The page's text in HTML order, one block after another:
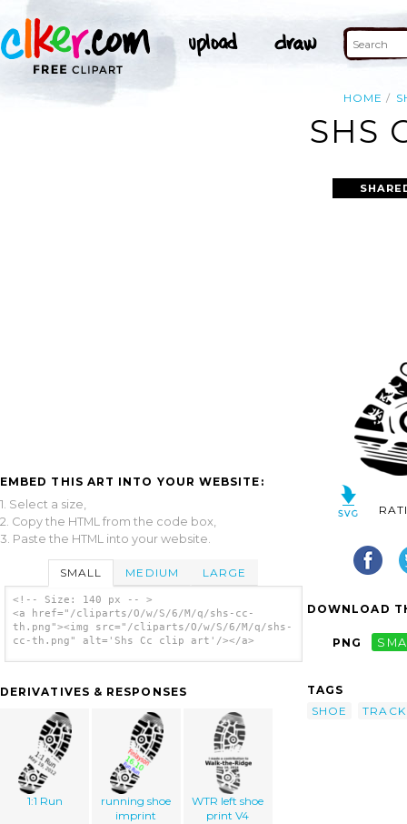
HOME
SHS
EMBED THIS ART INTO YOUR WEBSITE:
1. Select a size,
2. Copy the HTML from the code box,
3. Paste the HTML into your website.
SMALL MEDIUM LARGE
<!-- Size: 140 px -- >
<a href="/cliparts/O/w/S/6/M/q/shs-cc-
th.png"><img src="/cliparts/O/w/S/6/M/q/shs-
cc-th.png" alt='Shs Cc clip art'/></a>
DERIVATIVES & RESPONSES
1:1 Run
running shoe
imprint
WTR left shoe
print V4
DOWNLOAD
PNG
TAGS
SHOE
TRACK